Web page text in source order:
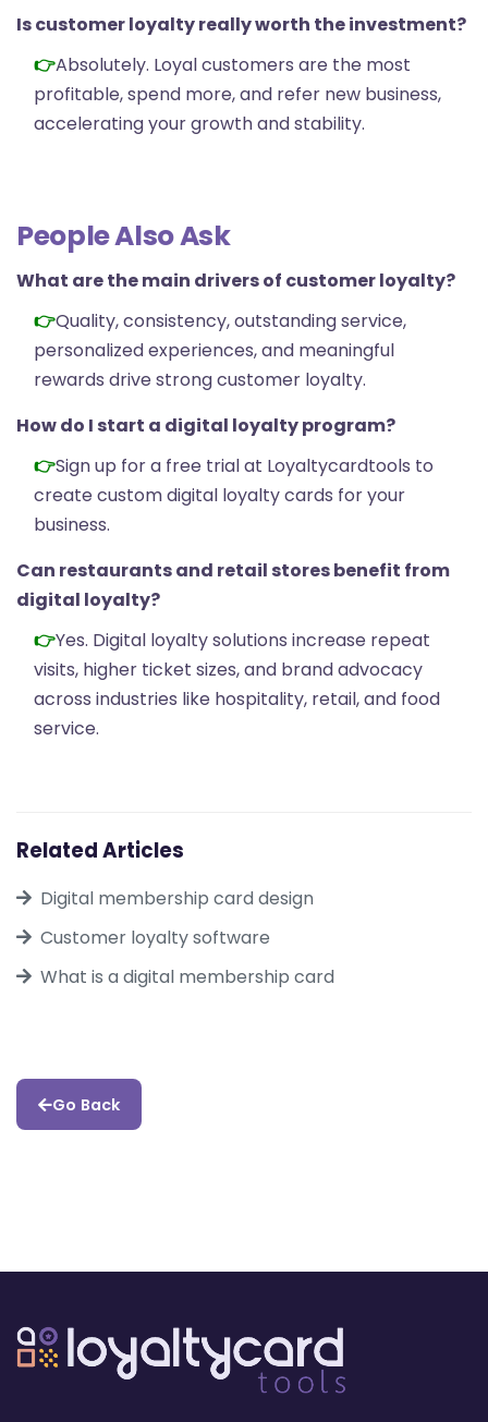
Is customer loyalty really worth the investment?
Absolutely. Loyal customers are the most
profitable, spend more, and refer new business,
accelerating your growth and stability.
People Also Ask
What are the main drivers of customer loyalty?
Quality, consistency, outstanding service,
personalized experiences, and meaningful
rewards drive strong customer loyalty.
How do I start a digital loyalty program?
Sign up for a free trialat Loyaltycardtools to
create custom digital loyalty cards for your
business.
Can restaurants and retail stores benefit from
digital loyalty?
Yes. Digital loyalty solutions increase repeat
visits, higher ticket sizes, and brand advocacy
across industries like hospitality, retail, and food
service.
Related Articles
Digital membership card design
Customer loyalty software
What is a digital membership card
Go Back